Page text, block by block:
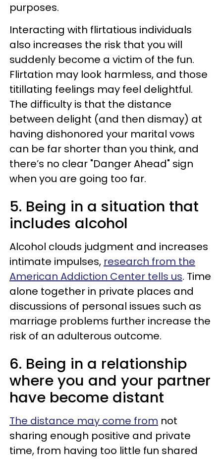
purposes.
Interacting with flirtatious individuals
also increases the risk that you will
suddenly become a victim of the fun.
Flirtation may look harmless, and those
titillating feelings may feel delightful.
The difficulty is that the distance
between delight (and then dismay) at
having dishonored your marital vows
can be far shorter than you think, and
there’s no clear "Danger Ahead" sign
when you are going too far.
5. Being in a situation that
includes alcohol
Alcohol clouds judgment and increases
intimate impulses, research from the
American Addiction Center tells us. Time
alone together in private places and
discussions of personal issues such as
marriage problems further increase the
risk of an adulterous outcome.
6. Being in a relationship
where you and your partner
have become distant
The distance may come from not
sharing enough positive and private
time, from having too little fun shared